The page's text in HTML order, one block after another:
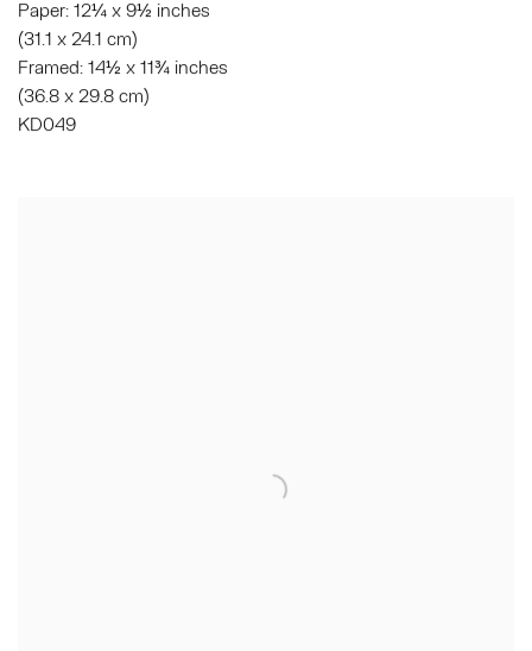
Paper: 12¼ x 9½ inches
(31.1 x 24.1 cm)
Framed: 14½ x 11¾ inches
(36.8 x 29.8 cm)
KD049